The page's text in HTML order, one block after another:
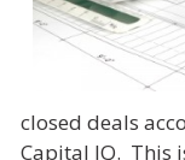
closed deals
Capital IQ. This